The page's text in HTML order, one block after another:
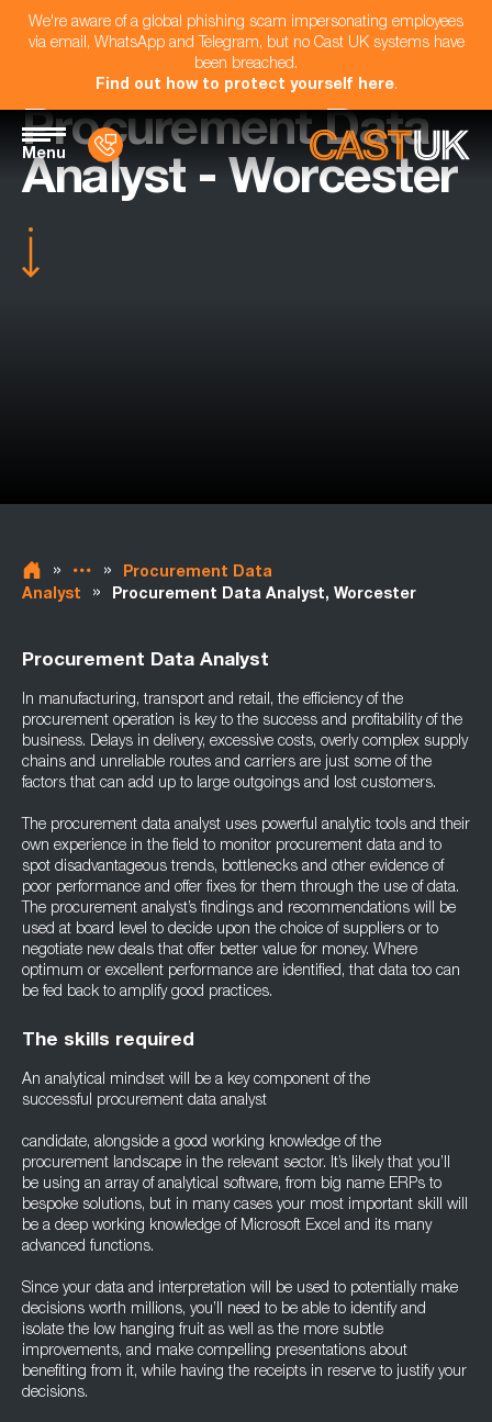
We're aware of a global phishing scam impersonating employees
via email, WhatsApp and Telegram, but no Cast UK systems have
been breached.
Find out how to protect yourself here.
Menu
Procurement Data
Analyst - Worcester
» »
Procurement Data
Analyst
» Procurement Data Analyst, Worcester
Procurement Data Analyst
In manufacturing, transport and retail, the efficiency of the
procurement operation is key to the success and profitability of the
business. Delays in delivery, excessive costs, overly complex supply
chains and unreliable routes and carriers are just some of the
factors that can add up to large outgoings and lost customers.
The procurement data analyst uses powerful analytic tools and their
own experience in the field to monitor procurement data and to
spot disadvantageous trends, bottlenecks and other evidence of
poor performance and offer fixes for them through the use of data.
The procurement analyst’s findings and recommendations will be
used at board level to decide upon the choice of suppliers or to
negotiate new deals that offer better value for money. Where
optimum or excellent performance are identified, that data too can
be fed back to amplify good practices.
The skills required
An analytical mindset will be a key component of the
successful procurement data analyst
candidate, alongside a good working knowledge of the
procurement landscape in the relevant sector. It’s likely that you’ll
be using an array of analytical software, from big name ERPs to
bespoke solutions, but in many cases your most important skill will
be a deep working knowledge of Microsoft Excel and its many
advanced functions.
Since your data and interpretation will be used to potentially make
decisions worth millions, you’ll need to be able to identify and
isolate the low hanging fruit as well as the more subtle
improvements, and make compelling presentations about
benefiting from it, while having the receipts in reserve to justify your
decisions.